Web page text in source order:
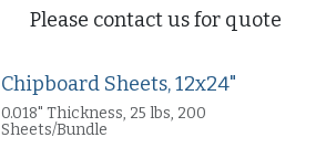
Please contact us for quote
Chipboard Sheets, 12x24"
0.018" Thickness, 25 lbs, 200
Sheets/Bundle